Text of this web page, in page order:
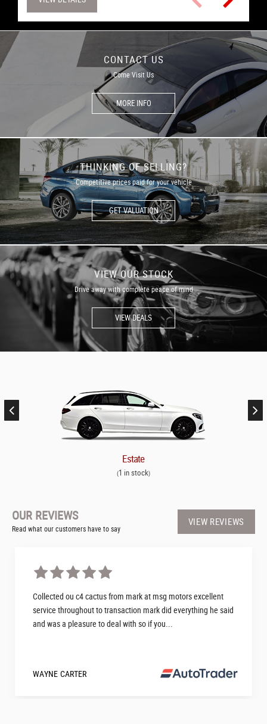
CONTACT US
Come Visit Us
MORE INFO
THINKING OF SELLING?
Competitive prices paid for your vehicle
GET VALUATION
VIEW OUR STOCK
Drive away with complete peace of mind
VIEW DEALS
Estate
(1 in stock)
OUR REVIEWS
Read what our customers have to say
VIEW REVIEWS
Collected ou c4 cactus from mark at msg motors excellent
service throughout to transaction mark did everything he said
and was a pleasure to deal with so if you...
WAYNE CARTER